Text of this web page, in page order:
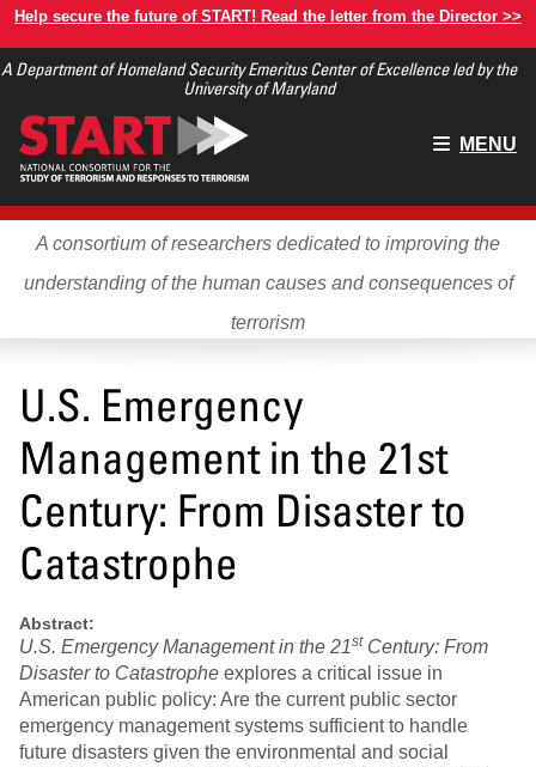
Skip
main
Help secure the future of START! Read the letter from the Director >>
A Department of Homeland Security Emeritus Center of Excellence led by the
University of Maryland
Main
MENU
A consortium of researchers dedicated to improving the
understanding of the human causes and consequences of
terrorism
U.S. Emergency
Management in the 21st
Century: From Disaster to
Catastrophe
Abstract:
U.S. Emergency Management in the 21st Century: From
Disaster to Catastrophe explores a critical issue in
American public policy: Are the current public sector
emergency management systems sufficient to handle
future disasters given the environmental and social